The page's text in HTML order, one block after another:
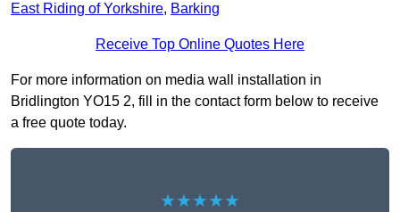
East Riding of Yorkshire, Barking
Receive Top Online Quotes Here
For more information on media wall installation in
Bridlington YO15 2, fill in the contact form below to receive
a free quote today.
★★★★★